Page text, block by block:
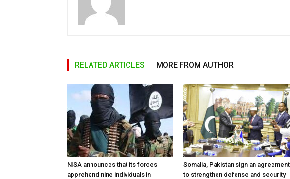
RELATED ARTICLES MORE FROM AUTHOR
NISA announces that its forces
apprehend nine individuals in
Somalia, Pakistan sign an agreement
to strengthen defense and security